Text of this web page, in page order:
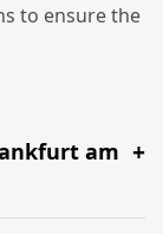
to ensure the
am
5h 45m via